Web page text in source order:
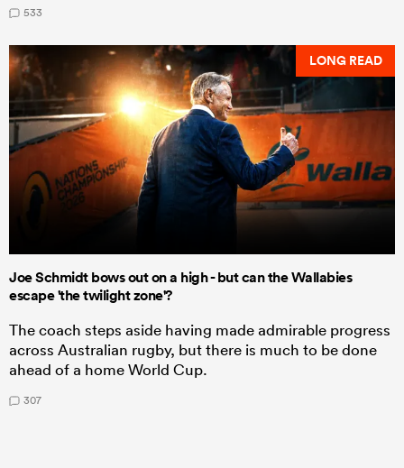
533
LONG READ
Joe Schmidt bows out on a high - but can the Wallabies
escape 'the twilight zone'?
The coach steps aside having made admirable progress
across Australian rugby, but there is much to be done
ahead of a home World Cup.
307